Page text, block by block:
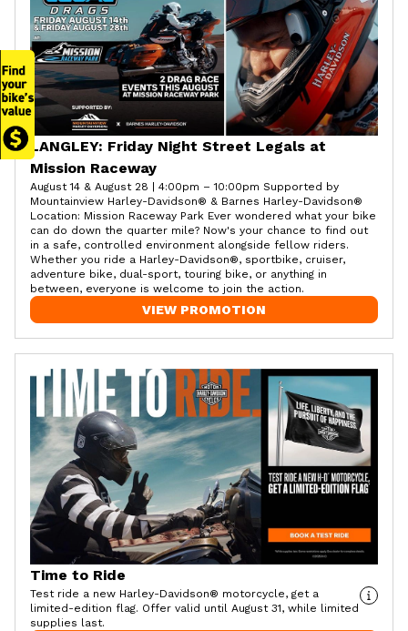
LANGLEY: Friday Night Street Legals at
Mission Raceway
August 14 & August 28 | 4:00pm – 10:00pm Supported by
Mountainview Harley-Davidson® & Barnes Harley-Davidson®
Location: Mission Raceway Park Ever wondered what your bike
can do down the quarter mile? Now's your chance to find out
in a safe, controlled environment alongside fellow riders.
Whether you ride a Harley-Davidson®, sportbike, cruiser,
adventure bike, dual-sport, touring bike, or anything in
between, everyone is welcome to join the action.
VIEW PROMOTION
Time to Ride
Test ride a new Harley-Davidson® motorcycle, get a
limited-edition flag. Offer valid until August 31, while limited
supplies last.